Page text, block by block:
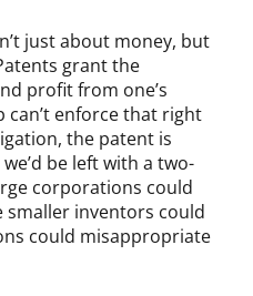
just about money, but
grant the
profit from one’s
enforce that right
the patent is
be left with a two-
corporations could
inventors could
could misappropriate